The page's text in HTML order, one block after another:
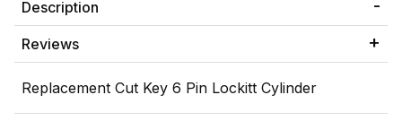
Description
Reviews
Replacement Cut Key 6 Pin Lockitt Cylinder